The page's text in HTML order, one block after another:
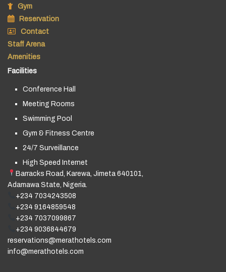
Gym
Reservation
Contact
Staff Arena
Amenities
Facilities
Conference Hall
Meeting Rooms
Swimming Pool
Gym & Fitness Centre
24/7 Surveillance
High Speed Internet
Barracks Road, Karewa, Jimeta 640101,
Adamawa State, Nigeria.
+234 7034243508
+234 9164859548
+234 7037099867
+234 9036844679
reservations@merathotels.com
info@merathotels.com